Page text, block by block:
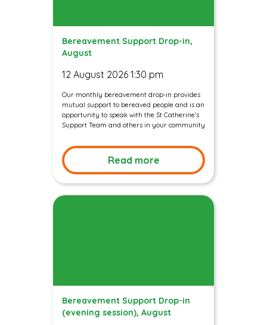
Bereavement Support Drop-in,
August
12 August 2026 1:30 pm
Our monthly bereavement drop-in provides
mutual support to bereaved people and is an
opportunity to speak with the St Catherine’s
Support Team and others in your community
Read more
Bereavement Support Drop-in
(evening session), August